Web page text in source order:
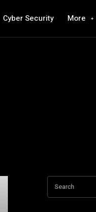
Cyber Security More
Search